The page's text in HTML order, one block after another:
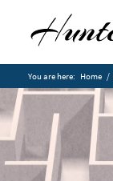
You are here: Home /